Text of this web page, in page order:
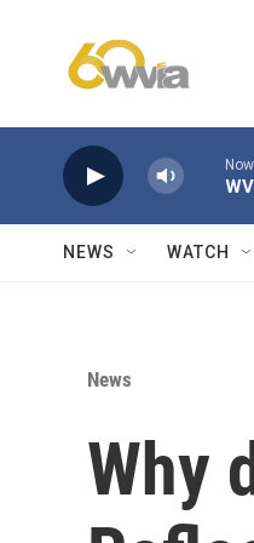
NEWS WATCH
News
Why